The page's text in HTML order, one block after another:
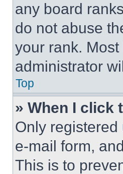
any board
do not abuse
your rank.
administrator
Top
» When I click
Only
e-mail form,
This is to